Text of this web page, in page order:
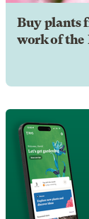
Buy plants
work of the